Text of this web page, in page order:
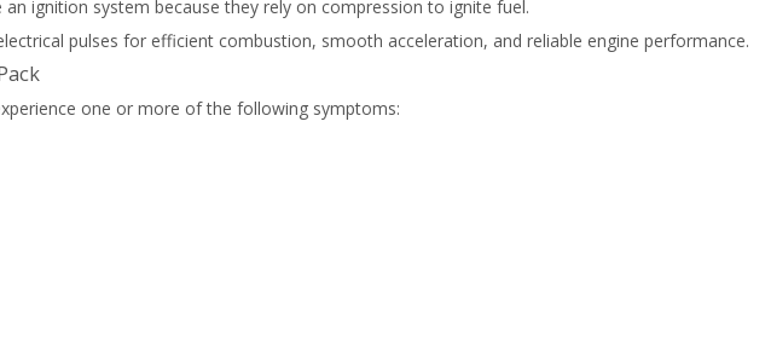
ignition system because they rely on compression to ignite fuel.
pulses for efficient combustion, smooth acceleration, and reliable engine performance.
one or more of the following symptoms: